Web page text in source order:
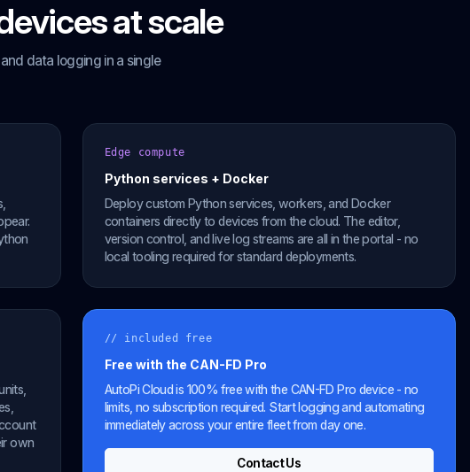
at scale
data logging in a single
Edge compute
Python services + Docker
Deploy custom Python services, workers, and Docker
containers directly to devices from the cloud. The editor,
version control, and live log streams are all in the portal - no
local tooling required for standard deployments.
own
// included free
Free with the CAN-FD Pro
AutoPi Cloud is 100% free with the CAN-FD Pro device - no
limits, no subscription required. Start logging and automating
immediately across your entire fleet from day one.
Contact Us